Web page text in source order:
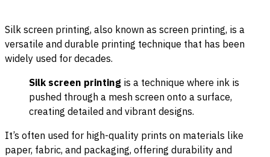
Silk screen printing, also known as screen printing, is a
versatile and durable printing technique that has been
widely used for decades.
Silk screen printing is a technique where ink is
pushed through a mesh screen onto a surface,
creating detailed and vibrant designs.
It’s often used for high-quality prints on materials like
paper, fabric, and packaging, offering durability and